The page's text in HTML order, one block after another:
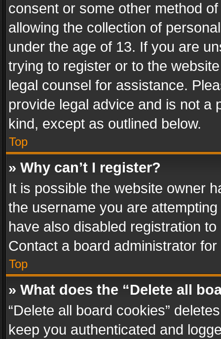
consent or some other method
allowing the collection of
under the age of 13. If you are
trying to register or to the
legal counsel for assistance.
provide legal advice and is not a
kind, except as outlined below.
Top
» Why can’t I register?
It is possible the website owner
the username you are
have also disabled registration
Contact a board administrator
Top
» What does the “Delete all
“Delete all board cookies”
keep you authenticated and